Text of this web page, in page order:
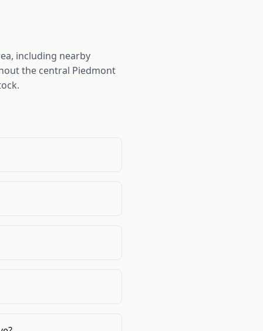
including nearby
the central Piedmont